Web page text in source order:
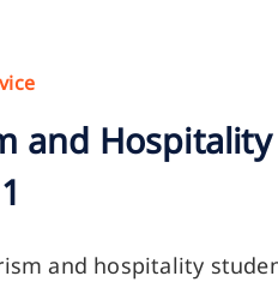
and Hospitality
and hospitality